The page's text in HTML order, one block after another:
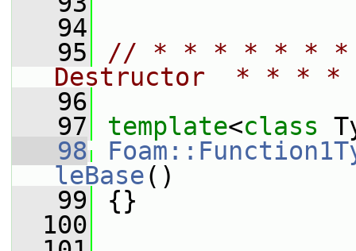
   94
   95
// * * * * * *
Destructor  * *
   96
   97
template<class
   98
leBase()
   99
{}
  100